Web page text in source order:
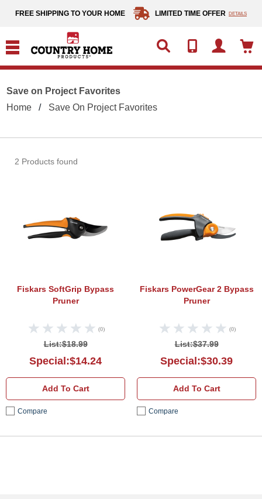
FREE SHIPPING TO YOUR HOME LIMITED TIME OFFER DETAILS
Save on Project Favorites
Home
Save On Project Favorites
2 Products found
Fiskars SoftGrip Bypass
Pruner
(0)
List:$18.99
Special:$14.24
Add To Cart
Compare
Fiskars PowerGear 2 Bypass
Pruner
(0)
List:$37.99
Special:$30.39
Add To Cart
Compare